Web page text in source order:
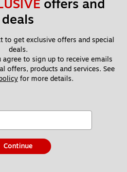
offers and
deals
to get exclusive offers and special
deals.
to sign up to receive emails
offers, products and services. See
for more details.
Continue